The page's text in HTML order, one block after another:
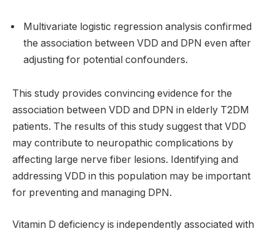
Multivariate logistic regression analysis confirmed
the association between VDD and DPN even after
adjusting for potential confounders.
This study provides convincing evidence for the
association between VDD and DPN in elderly T2DM
patients. The results of this study suggest that VDD
may contribute to neuropathic complications by
affecting large nerve fiber lesions. Identifying and
addressing VDD in this population may be important
for preventing and managing DPN.
Vitamin D deficiency is independently associated with